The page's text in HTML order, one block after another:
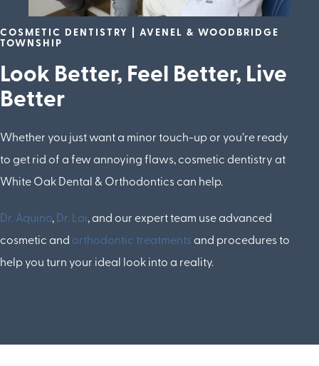
COSMETIC DENTISTRY | AVENEL & WOODBRIDGE
TOWNSHIP
Look Better, Feel Better, Live
Better
Whether you just want a minor touch-up or you’re ready
to get rid of a few annoying flaws, cosmetic dentistry at
White Oak Dental & Orthodontics can help.
Dr. Aquino, Dr. Lai, and our expert team use advanced
cosmetic and orthodontic treatments and procedures to
help you turn your ideal look into a reality.